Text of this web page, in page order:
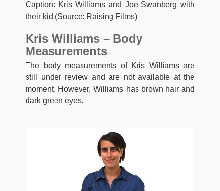
Caption: Kris Williams and Joe Swanberg with
their kid (Source: Raising Films)
Kris Williams – Body
Measurements
The body measurements of Kris Williams are
still under review and are not available at the
moment. However, Williams has brown hair and
dark green eyes.